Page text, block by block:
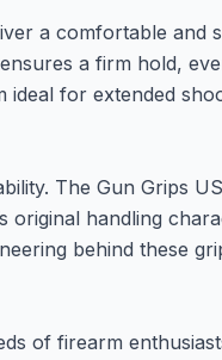
a comfortable
a firm hold,
for extended
The Gun Grips
original handling
behind these
of firearm